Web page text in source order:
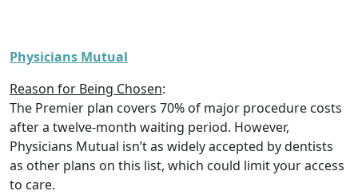
Physicians Mutual
Reason for Being Chosen:
The Premier plan covers 70% of major procedure costs
after a twelve-month waiting period. However,
Physicians Mutual isn’t as widely accepted by dentists
as other plans on this list, which could limit your access
to care.